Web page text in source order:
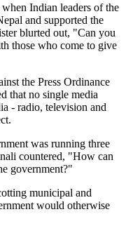
Indian leaders of the
and supported the
blurted out, "Can you
those who come to give
the Press Ordinance
that no single media
- radio, television and
was running three
countered, "How can
government?"
municipal and
would otherwise